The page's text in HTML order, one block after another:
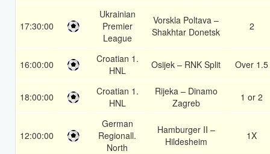
17:30:00
Ukrainian
Premier
League
Vorskla Poltava –
Shakhtar Donetsk
2
16:00:00
Croatian 1.
HNL
Osijek – RNK Split Over 1.5
18:00:00
Croatian 1.
HNL
Rijeka – Dinamo
Zagreb
1 or 2
12:00:00
German
Regionall.
North
Hamburger II –
Hildesheim
1X